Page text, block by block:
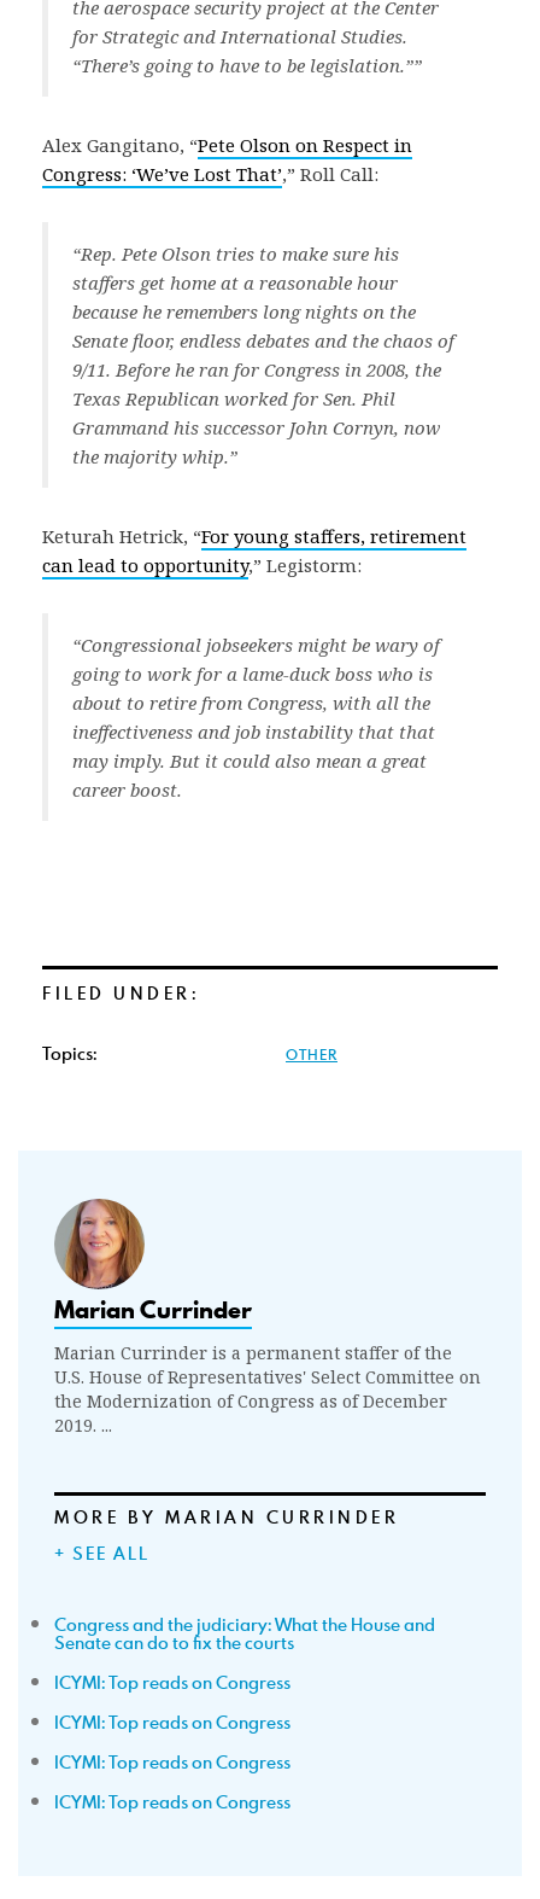
the aerospace security project at the Center
for Strategic and International Studies.
“There’s going to have to be legislation.””
Alex Gangitano, “Pete Olson on Respect in
Congress: ‘We’ve Lost That’,” Roll Call:
“Rep. Pete Olson tries to make sure his
staffers get home at a reasonable hour
because he remembers long nights on the
Senate floor, endless debates and the chaos of
9/11. Before he ran for Congress in 2008, the
Texas Republican worked for Sen. Phil
Grammand his successor John Cornyn, now
the majority whip.”
Keturah Hetrick, “For young staffers, retirement
can lead to opportunity,” Legistorm:
“Congressional jobseekers might be wary of
going to work for a lame-duck boss who is
about to retire from Congress, with all the
ineffectiveness and job instability that that
may imply. But it could also mean a great
career boost.
FILED UNDER:
Topics: OTHER
Marian Currinder
Marian Currinder is a permanent staffer of the
U.S. House of Representatives' Select Committee on
the Modernization of Congress as of December
2019. ...
MORE BY MARIAN CURRINDER
+ SEE ALL
Congress and the judiciary: What the House and
Senate can do to fix the courts
ICYMI: Top reads on Congress
ICYMI: Top reads on Congress
ICYMI: Top reads on Congress
ICYMI: Top reads on Congress